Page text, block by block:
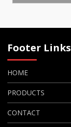
Footer Links
HOME
PRODUCTS
CONTACT